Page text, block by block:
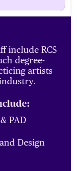
include RCS
degree-
artists
PAD
Design